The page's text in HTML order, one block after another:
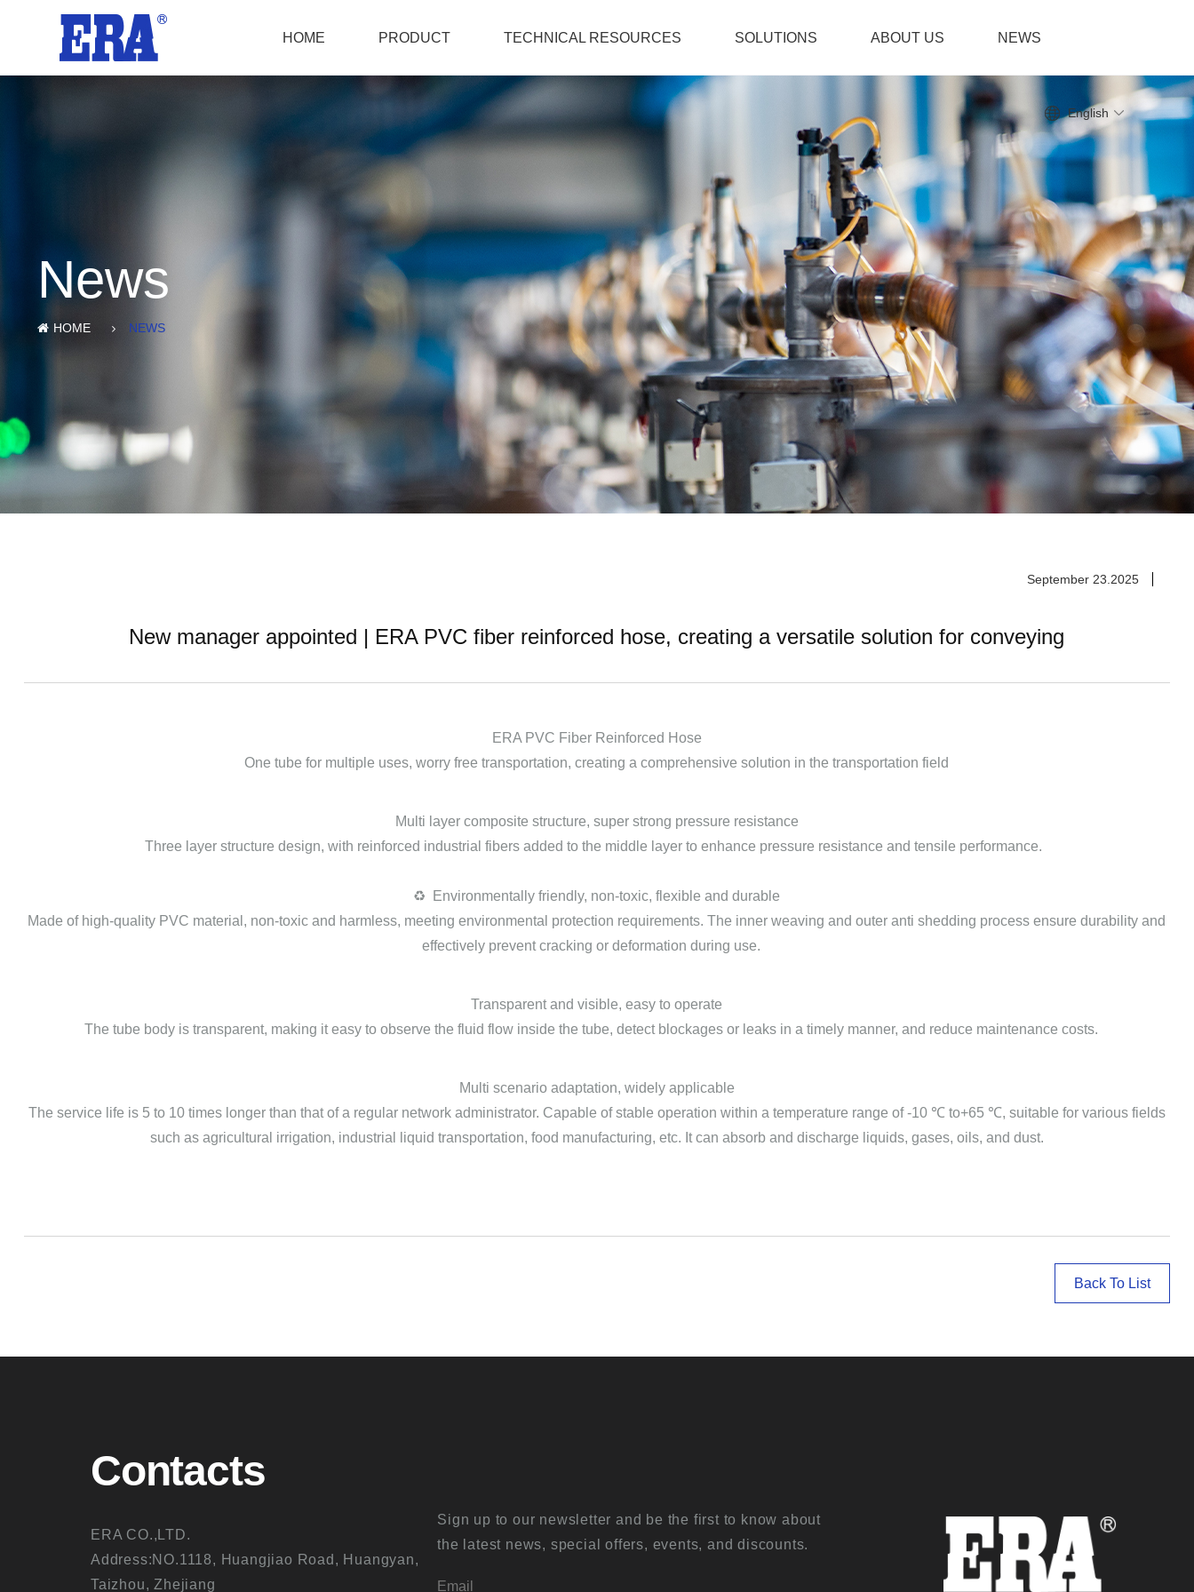
HOME PRODUCT TECHNICAL RESOURCES SOLUTIONS ABOUT US NEWS
English
News
HOME NEWS
September 23.2025
New manager appointed | ERA PVC fiber reinforced hose, creating a versatile solution for conveying
ERA PVC Fiber Reinforced Hose
One tube for multiple uses, worry free transportation, creating a comprehensive solution in the transportation field
Multi layer composite structure, super strong pressure resistance
Three layer structure design, with reinforced industrial fibers added to the middle layer to enhance pressure resistance and tensile performance.
♻️ Environmentally friendly, non-toxic, flexible and durable
Made of high-quality PVC material, non-toxic and harmless, meeting environmental protection requirements. The inner weaving and outer anti shedding process ensure durability and
effectively prevent cracking or deformation during use.
Transparent and visible, easy to operate
The tube body is transparent, making it easy to observe the fluid flow inside the tube, detect blockages or leaks in a timely manner, and reduce maintenance costs.
Multi scenario adaptation, widely applicable
The service life is 5 to 10 times longer than that of a regular network administrator. Capable of stable operation within a temperature range of -10 ℃ to+65 ℃, suitable for various fields
such as agricultural irrigation, industrial liquid transportation, food manufacturing, etc. It can absorb and discharge liquids, gases, oils, and dust.
Back To List
Contacts
ERA CO.,LTD.
Address:NO.1118, Huangjiao Road, Huangyan,
Taizhou, Zhejiang
Sign up to our newsletter and be the first to know about
the latest news, special offers, events, and discounts.